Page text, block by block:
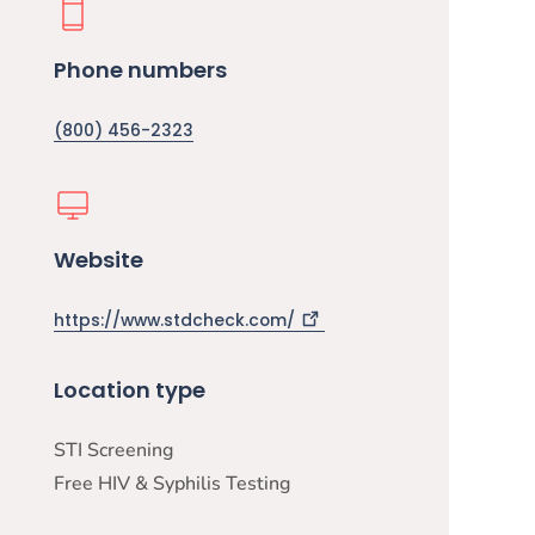
Phone numbers
(800) 456-2323
Website
https://www.stdcheck.com/
Location type
STI Screening
Free HIV & Syphilis Testing